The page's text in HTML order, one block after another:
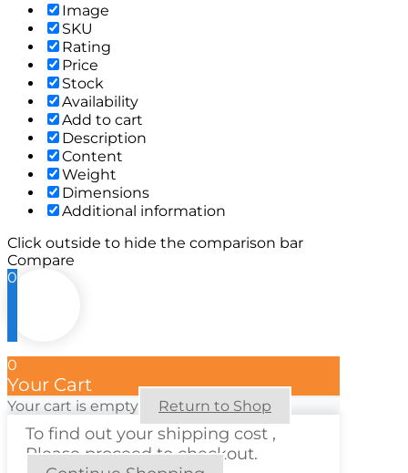
Image
SKU
Rating
Price
Stock
Availability
Add to cart
Description
Content
Weight
Dimensions
Additional information
Click outside to hide the comparison bar
Compare
0
0
Your Cart
Your cart is empty Return to Shop
To find out your shipping cost ,
Please proceed to checkout.